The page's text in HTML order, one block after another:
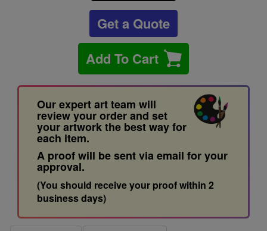
Get a Quote
Add To Cart
Our expert art team will
review your order and set
your artwork the best way for
each item.
A proof will be sent via email for your
approval.
(You should receive your proof within 2
business days)